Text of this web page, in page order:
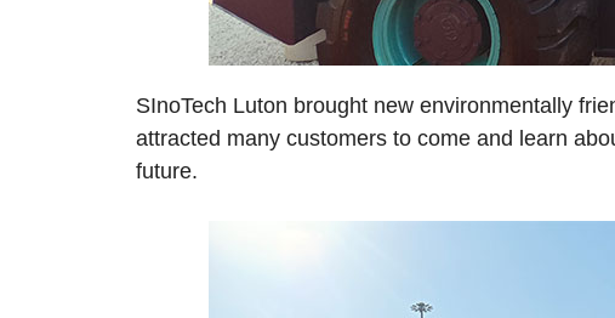
SInoTech Luton brought new environmentally
attracted many customers to come and learn
future.